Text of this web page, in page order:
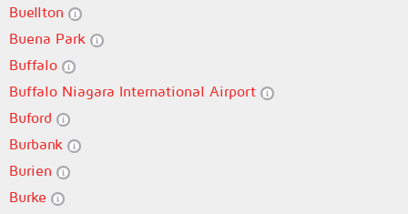
Buellton
Buena Park
Buffalo
Buffalo Niagara International Airport
Buford
Burbank
Burien
Burke